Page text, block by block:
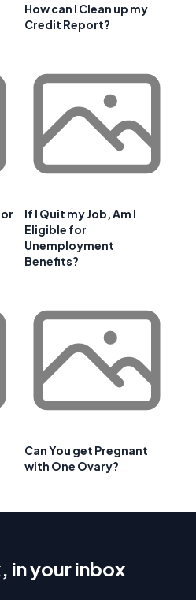
How can I Clean up my
Credit Report?
If I Quit my Job, Am I
Eligible for
Unemployment
Benefits?
Can You get Pregnant
with One Ovary?
in your inbox